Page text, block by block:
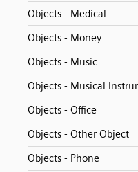
Objects - Medical
Objects - Money
Objects - Music
Objects - Musical
Objects - Office
Objects - Other Object
Objects - Phone